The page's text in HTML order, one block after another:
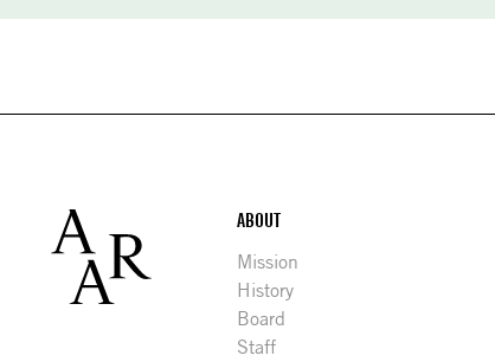
Footer
ABOUT
Mission
History
Board
Staff